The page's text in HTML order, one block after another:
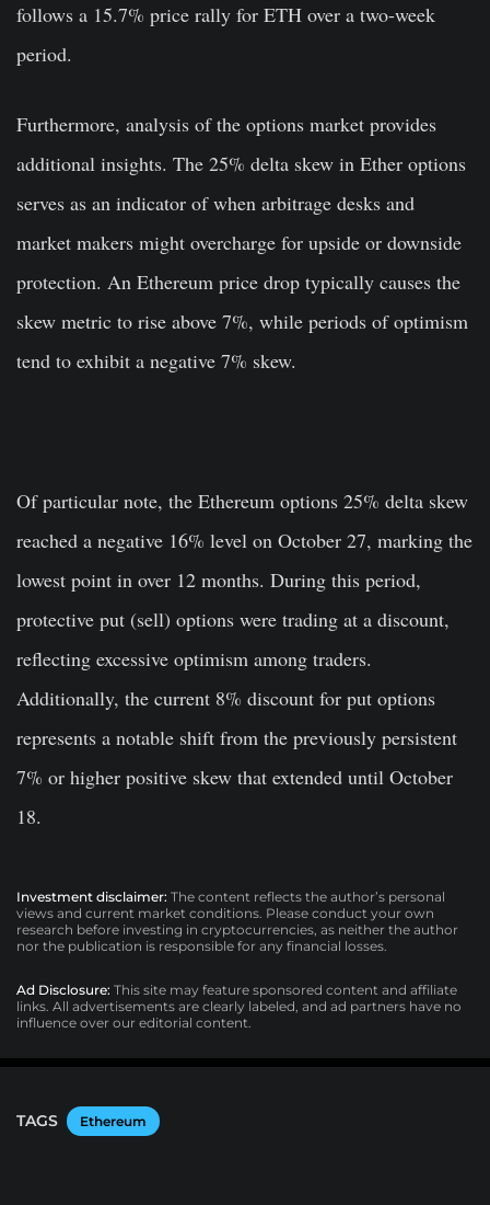
follows a 15.7% price rally for ETH over a two-week
period.
Furthermore, analysis of the options market provides
additional insights. The 25% delta skew in Ether options
serves as an indicator of when arbitrage desks and
market makers might overcharge for upside or downside
protection. An Ethereum price drop typically causes the
skew metric to rise above 7%, while periods of optimism
tend to exhibit a negative 7% skew.
Of particular note, the Ethereum options 25% delta skew
reached a negative 16% level on October 27, marking the
lowest point in over 12 months. During this period,
protective put (sell) options were trading at a discount,
reflecting excessive optimism among traders.
Additionally, the current 8% discount for put options
represents a notable shift from the previously persistent
7% or higher positive skew that extended until October
18.
Investment disclaimer: The content reflects the author’s personal
views and current market conditions. Please conduct your own
research before investing in cryptocurrencies, as neither the author
nor the publication is responsible for any financial losses.
Ad Disclosure: This site may feature sponsored content and affiliate
links. All advertisements are clearly labeled, and ad partners have no
influence over our editorial content.
TAGS Ethereum